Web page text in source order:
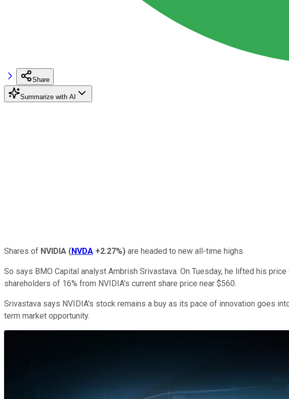
Share
Summarize with AI
Shares of NVIDIA (NVDA +2.27%) are headed to new all-time highs.
So says BMO Capital analyst Ambrish Srivastava. On Tuesday, he lifted his
shareholders of 16% from NVIDIA's current share price near $560.
Srivastava says NVIDIA's stock remains a buy as its pace of innovation goes
term market opportunity.